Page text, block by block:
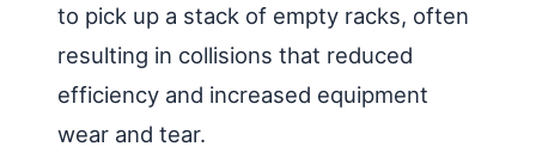
to pick up a stack of empty racks, often
resulting in collisions that reduced
efficiency and increased equipment
wear and tear.